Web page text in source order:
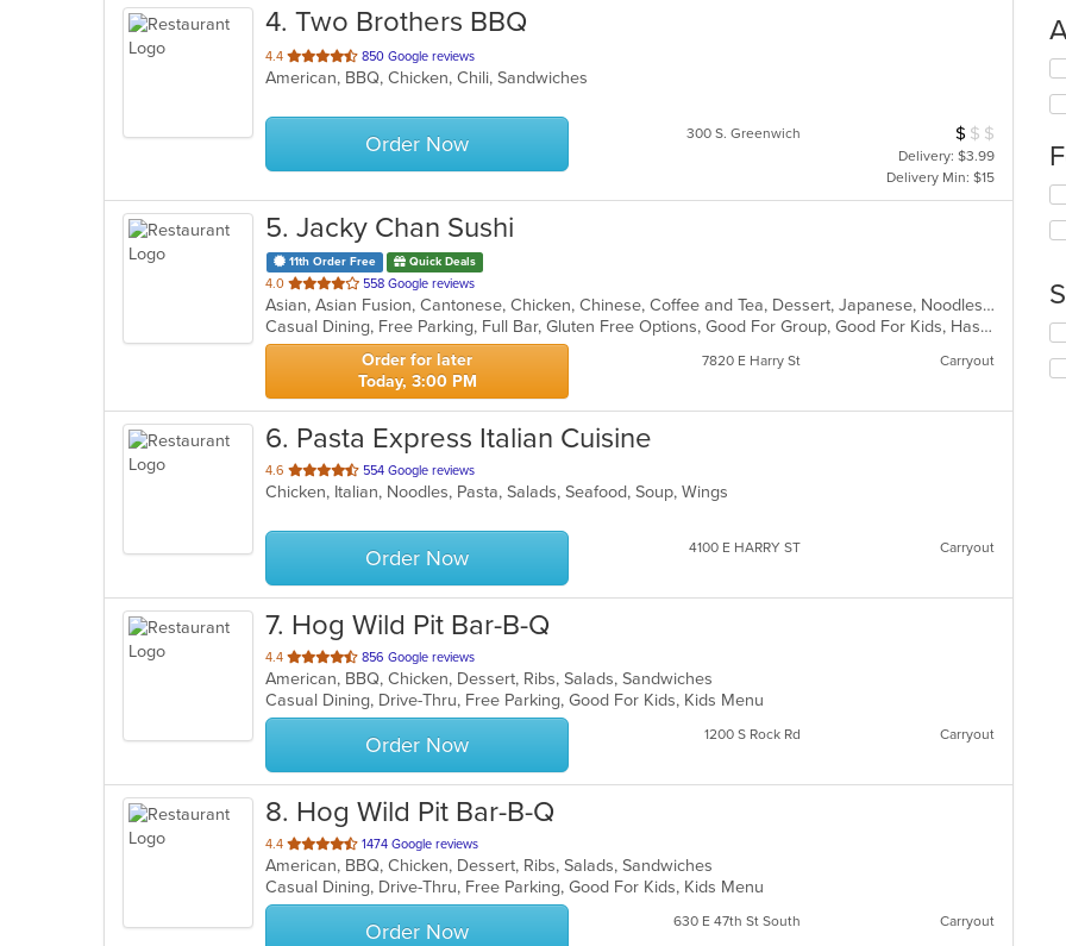
4. Two Brothers BBQ
4.4 out
of
stars.
850 Google reviews
American, BBQ, Chicken, Chili, Sandwiches
Order Now 300 S. Greenwich Average Item
$ $ $
Delivery: $3.99
Delivery Min: $15
5. Jacky Chan Sushi
11th Order Free Quick Deals
4.0 out
of
5
stars.
558 Google reviews
Asian, Asian Fusion, Cantonese, Chicken, Chinese, Coffee and Tea, Dessert, Japanese, Noodles, Salads, Seafood, Soup, Sushi, Vietnamese
Casual Dining, Free Parking, Full Bar, Gluten Free Options, Good For Group, Good For Kids, Has TV, Vegetarian Options
Order for later
Today, 3:00 PM
7820 E Harry St Carryout
6. Pasta Express Italian Cuisine
4.6 out
of
stars.
554 Google reviews
Chicken, Italian, Noodles, Pasta, Salads, Seafood, Soup, Wings
Order Now 4100 E HARRY ST Carryout
7. Hog Wild Pit Bar-B-Q
4.4 out
of
5
stars.
856 Google reviews
American, BBQ, Chicken, Dessert, Ribs, Salads, Sandwiches
Casual Dining, Drive-Thru, Free Parking, Good For Kids, Kids Menu
Order Now 1200 S Rock Rd Carryout
8. Hog Wild Pit Bar-B-Q
4.4 out
of
5
stars.
1474 Google reviews
American, BBQ, Chicken, Dessert, Ribs, Salads, Sandwiches
Casual Dining, Drive-Thru, Free Parking, Good For Kids, Kids Menu
Order Now 630 E 47th St South Carryout
in
in